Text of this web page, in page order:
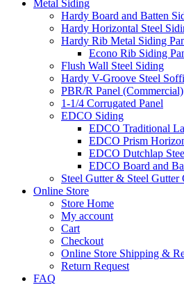
Metal Siding
Hardy Board and Batten
Hardy Horizontal Steel
Hardy Rib Metal Siding
Econo Rib Siding
Flush Wall Steel Siding
Hardy V-Groove Steel
PBR/R Panel (Commercial)
1-1/4 Corrugated Panel
EDCO Siding
EDCO Traditional
EDCO Prism
EDCO Dutchlap
EDCO Board and
Steel Gutter & Steel Gutter
Online Store
Store Home
My account
Cart
Checkout
Online Store Shipping &
Return Request
FAQ